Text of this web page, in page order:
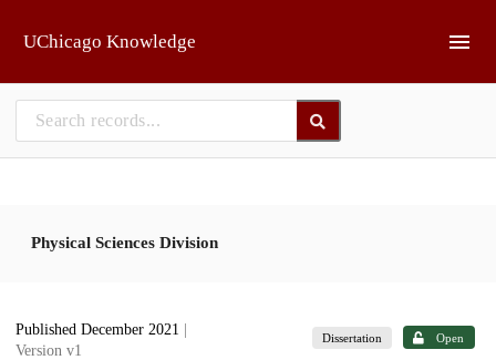
UChicago Knowledge
Physical Sciences Division
Published December 2021
Version v1
Dissertation Open